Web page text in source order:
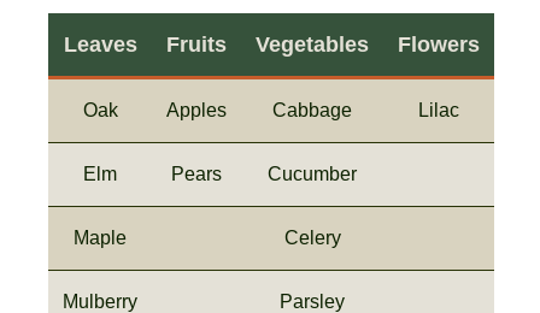
Leaves Fruits Vegetables Flowers
Oak Apples Cabbage Lilac
Elm Pears Cucumber
Maple Celery
Mulberry Parsley